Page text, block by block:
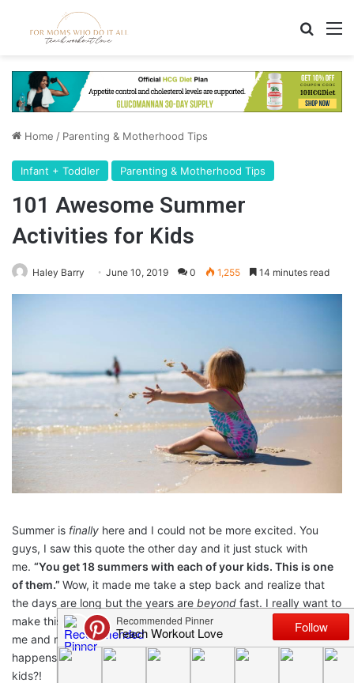
Home / Parenting & Motherhood Tips
Infant + Toddler Parenting & Motherhood Tips
101 Awesome Summer
Activities for Kids
Haley Barry June 10, 2019 0 1,255 14 minutes read
Summer is finally here and I could not be more excited. You
guys, I saw this quote the other day and it just stuck with
me. “You get 18 summers with each of your kids. This is one
of them.” Wow, it made me take a step back and realize that
the days are long but the years are beyond fast. I really want to
make this summer amazing and filled with lasting memories for
me and my toddler. What better way to make sure that
happens than doing a list of great
summer activities
for your
kids?!